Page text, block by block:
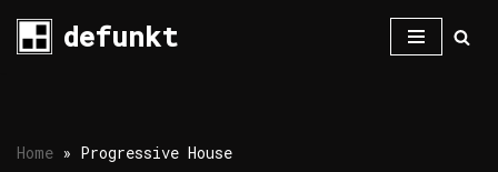
Skip
defunkt
Home » Progressive House